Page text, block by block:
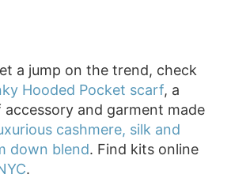
a jump on the trend, check
Hooded Pocket scarf, a
and garment made
cashmere, silk and
down blend. Find kits online
.